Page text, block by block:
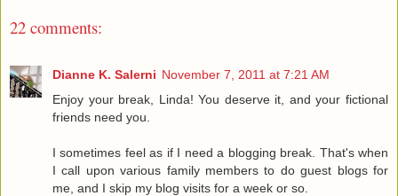
22 comments:
Dianne K. Salerni November 7, 2011 at 7:21 AM
Enjoy your break, Linda! You deserve it, and your fictional
friends need you.
I sometimes feel as if I need a blogging break. That's when
I call upon various family members to do guest blogs for
me, and I skip my blog visits for a week or so.